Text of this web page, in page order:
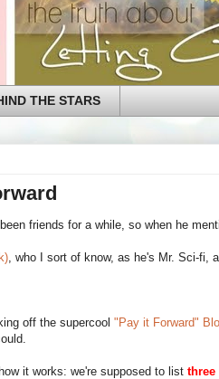
THE STARS
friends for a while, so when he
, who I sort of know, as he's Mr. Sci-fi,
off the supercool "Pay it Forward"
it works: we're supposed to list three